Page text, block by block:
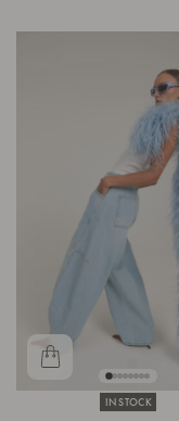
IN STOCK